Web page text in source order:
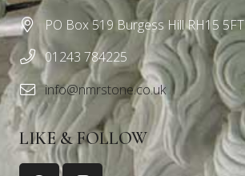
PO Box 519 Burgess Hill RH15 5FT
01243 784225
info@nmrstone.co.uk
LIKE & FOLLOW